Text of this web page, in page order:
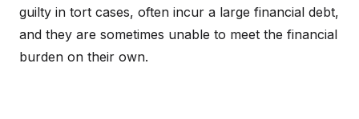
guilty in tort cases, often incur a large financial debt,
and they are sometimes unable to meet the financial
burden on their own.